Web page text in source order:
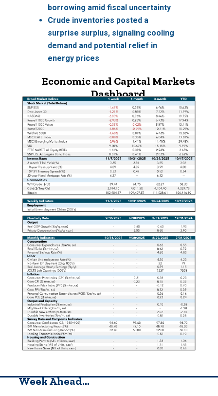
borrowing amid fiscal uncertainty
Crude inventories posted a
surprise surplus, signaling cooling
demand and potential relief in
energy prices
Economic and Capital Markets
Dashboard
Week Ahead…